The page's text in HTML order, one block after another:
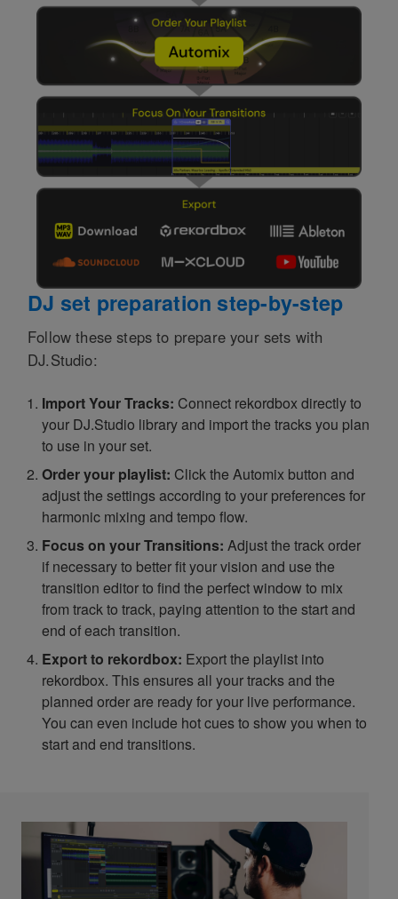
DJ set preparation step-by-step
Follow these steps to prepare your sets with
DJ.Studio:
Import Your Tracks: Connect rekordbox directly to
your DJ.Studio library and import the tracks you plan
to use in your set.
Order your playlist: Click the Automix button and
adjust the settings according to your preferences for
harmonic mixing and tempo flow.
Focus on your Transitions: Adjust the track order
if necessary to better fit your vision and use the
transition editor to find the perfect window to mix
from track to track, paying attention to the start and
end of each transition.
Export to rekordbox: Export the playlist into
rekordbox. This ensures all your tracks and the
planned order are ready for your live performance.
You can even include hot cues to show you when to
start and end transitions.